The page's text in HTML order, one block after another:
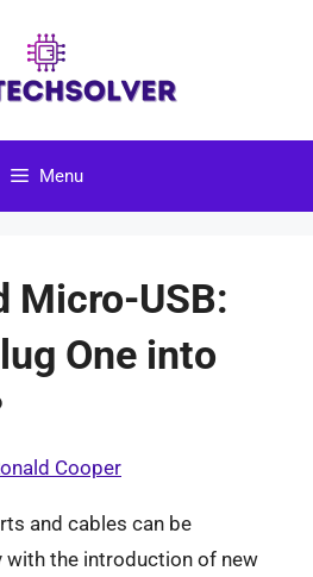
Menu
Micro-USB:
One into
Cooper
and cables can be
with the introduction of new